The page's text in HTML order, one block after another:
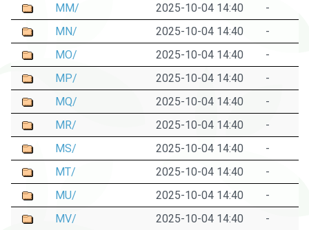
MM/
2025-10-04 14:40
-
MN/
2025-10-04 14:40
-
MO/
2025-10-04 14:40
-
MP/
2025-10-04 14:40
-
MQ/
2025-10-04 14:40
-
MR/
2025-10-04 14:40
-
MS/
2025-10-04 14:40
-
MT/
2025-10-04 14:40
-
MU/
2025-10-04 14:40
-
MV/
2025-10-04 14:40 -